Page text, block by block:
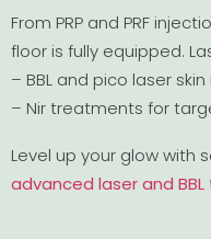
From PRP and PRF
floor is fully equipped.
– BBL and pico laser
– Nir treatments for
Level up your glow with
advanced laser and